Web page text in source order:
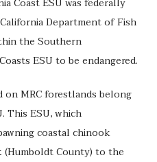
Department of Fish
the Southern
ESU to be endangered.
on MRC forestlands belong
This ESU, which
coastal chinook
(Humboldt County) to the